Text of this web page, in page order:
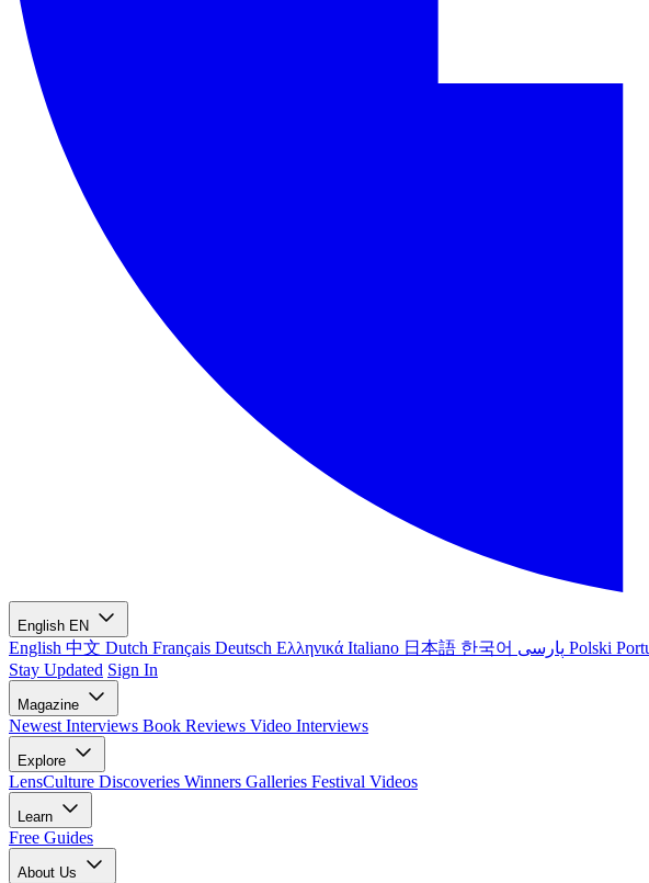
English EN
English 中文 Dutch Français Deutsch Ελληνικά Italiano 日本語 한국어 Polski
Stay Updated Sign In
Magazine
Newest Interviews Book Reviews Video Interviews
Explore
LensCulture Discoveries Winners Galleries Festival Videos
Learn
Free Guides
About Us